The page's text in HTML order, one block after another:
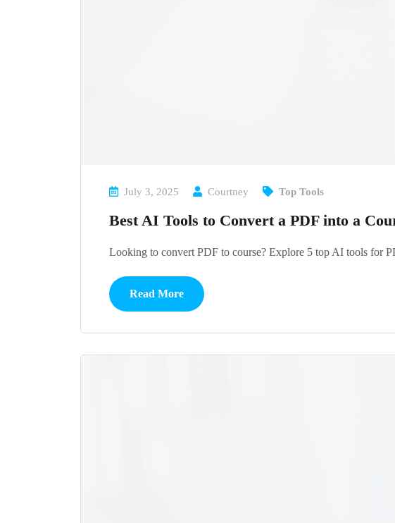
July 3, 2025 Courtney Top Tools
Best AI Tools to Convert a PDF into a
Looking to convert PDF to course? Explore 5 top AI tools for
Read More